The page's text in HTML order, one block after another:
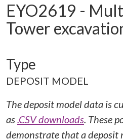
EYO2619 -
Tower
Type
DEPOSIT MODEL
The deposit model data is
as.CSV downloads. These
demonstrate that a deposit